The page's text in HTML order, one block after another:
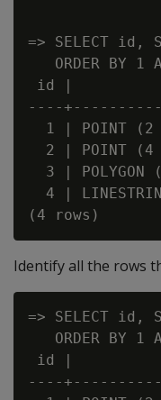
=> SELECT id,
ORDER BY 1
id |
----
1 | POINT (2
2 | POINT (4
3 | POLYGON
4 |
Identify all the rows
=> SELECT id,
ORDER BY 1
id |
----